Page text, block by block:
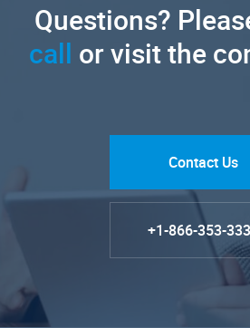
Questions?
call or visit the
Contact Us
+1-866-353-